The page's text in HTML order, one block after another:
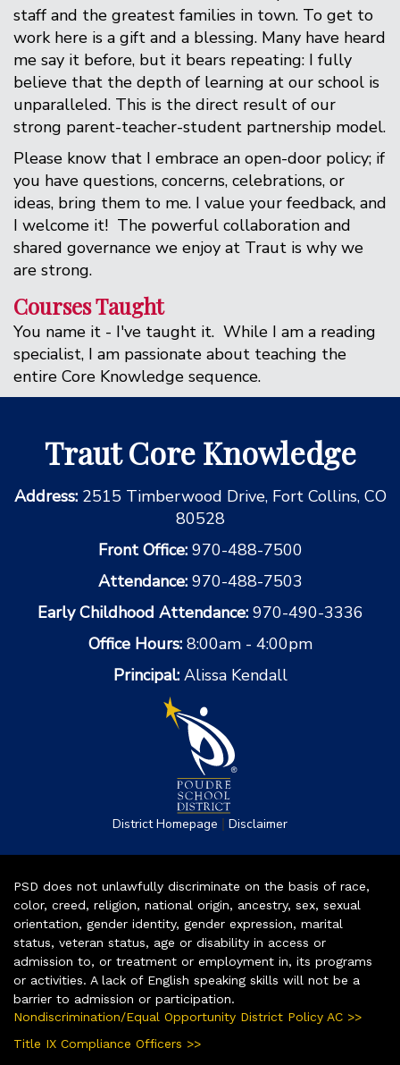
staff and the greatest families in town. To get to
work here is a gift and a blessing. Many have heard
me say it before, but it bears repeating: I fully
believe that the depth of learning at our school is
unparalleled. This is the direct result of our
strong parent-teacher-student partnership model.
Please know that I embrace an open-door policy; if
you have questions, concerns, celebrations, or
ideas, bring them to me. I value your feedback, and
I welcome it! The powerful collaboration and
shared governance we enjoy at Traut is why we
are strong.
Courses Taught
You name it - I've taught it. While I am a reading
specialist, I am passionate about teaching the
entire Core Knowledge sequence.
Traut Core Knowledge
Address: 2515 Timberwood Drive, Fort Collins, CO
80528
Front Office: 970-488-7500
Attendance: 970-488-7503
Early Childhood Attendance: 970-490-3336
Office Hours: 8:00am - 4:00pm
Principal: Alissa Kendall
District Homepage | Disclaimer
PSD does not unlawfully discriminate on the basis of race,
color, creed, religion, national origin, ancestry, sex, sexual
orientation, gender identity, gender expression, marital
status, veteran status, age or disability in access or
admission to, or treatment or employment in, its programs
or activities. A lack of English speaking skills will not be a
barrier to admission or participation.
Nondiscrimination/Equal Opportunity District Policy AC >>
Title IX Compliance Officers >>